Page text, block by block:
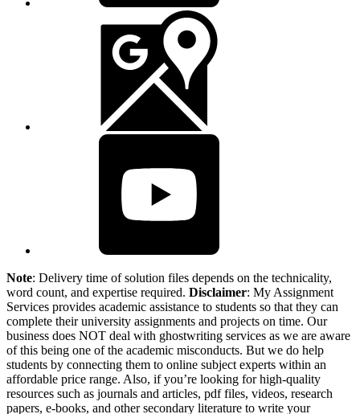
Note: Delivery time of solution files depends on the technicality,
word count, and expertise required. Disclaimer: My Assignment
Services provides academic assistance to students so that they can
complete their university assignments and projects on time. Our
business does NOT deal with ghostwriting services as we are aware
of this being one of the academic misconducts. But we do help
students by connecting them to online subject experts within an
affordable price range. Also, if you’re looking for high-quality
resources such as journals and articles, pdf files, videos, research
papers, e-books, and other secondary literature to write your